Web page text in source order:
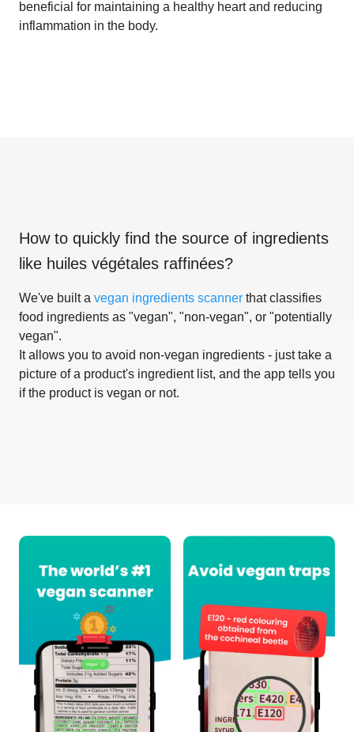
beneficial for maintaining a healthy heart and reducing
inflammation in the body.
How to quickly find the source of ingredients
like huiles végétales raffinées?
We've built a vegan ingredients scanner that classifies
food ingredients as "vegan", "non-vegan", or "potentially
vegan".
It allows you to avoid non-vegan ingredients - just take a
picture of a product's ingredient list, and the app tells you
if the product is vegan or not.